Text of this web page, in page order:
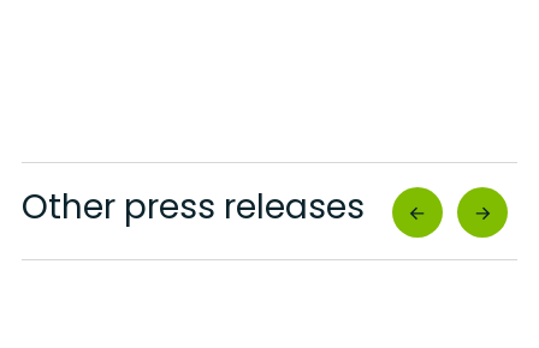
Other press releases